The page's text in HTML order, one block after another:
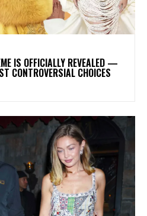
IS OFFICIALLY REVEALED —
CONTROVERSIAL CHOICES